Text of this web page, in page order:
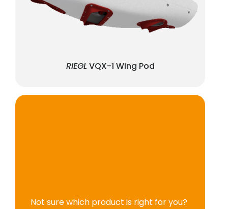
RIEGL VQX-1 Wing Pod
Not sure which product is right for you?